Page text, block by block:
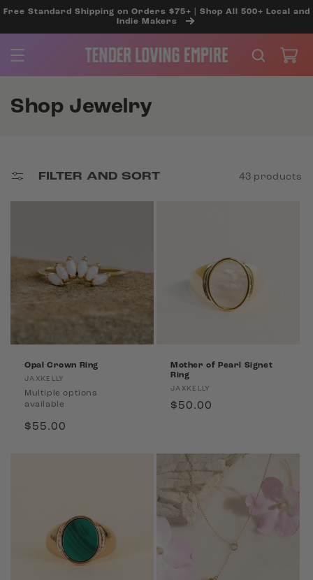
SKIP TO
Free Standard Shipping on Orders $75+ | Shop All 500+ Local and
Indie Makers
Cart
C
l
e
t
i
o
Shop Jewelry
FILTER AND SORT 43 products
Opal Crown Ring
Vendor:
JAXKELLY
Multiple options
available
Regular
$55.00
Mother of Pearl Signet
Ring
Vendor:
JAXKELLY
Regular
$50.00